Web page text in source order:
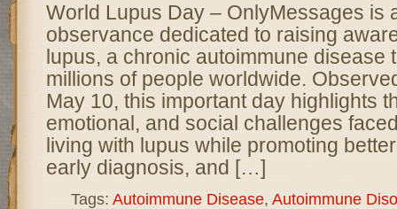
World Lupus Day – OnlyMessages is
observance dedicated to raising
lupus, a chronic autoimmune disease
millions of people worldwide.
May 10, this important day highlights
emotional, and social challenges
living with lupus while promoting
early diagnosis, and […]
Tags: Autoimmune Disease, Autoimmune